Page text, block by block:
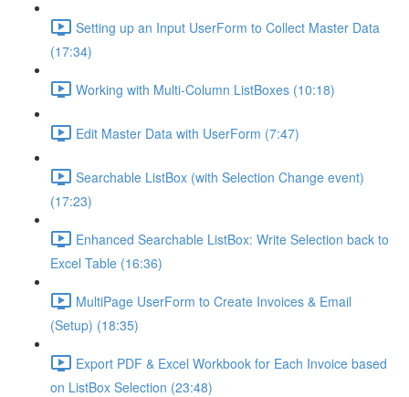
Setting up an Input UserForm to Collect Master Data
(17:34)
Working with Multi-Column ListBoxes (10:18)
Edit Master Data with UserForm (7:47)
Searchable ListBox (with Selection Change event)
(17:23)
Enhanced Searchable ListBox: Write Selection back to
Excel Table (16:36)
MultiPage UserForm to Create Invoices & Email
(Setup) (18:35)
Export PDF & Excel Workbook for Each Invoice based
on ListBox Selection (23:48)